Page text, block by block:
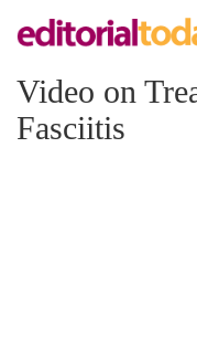
Video on
Fasciitis